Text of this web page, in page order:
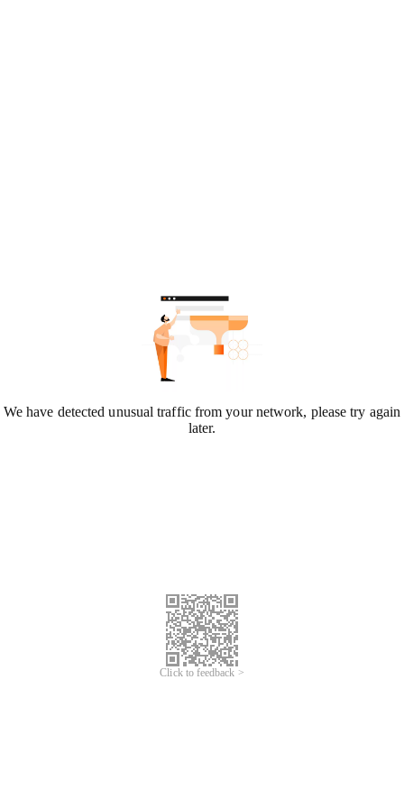
We have detected unusual traffic from your network, please try again
later.
Click to feedback >